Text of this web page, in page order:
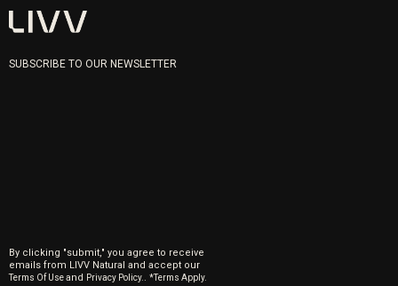
SUBSCRIBE TO OUR NEWSLETTER
By clicking "submit," you agree to receive
emails from LIVV Natural and accept our
Terms Of Useand Privacy Policy. . *Terms Apply.